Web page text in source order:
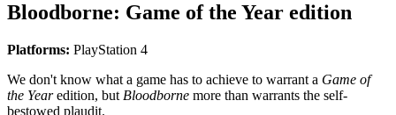
Bloodborne: Game of the Year edition
Platforms: PlayStation 4
We don't know what a game has to achieve to warrant a Game of
the Yearedition, but Bloodborne more than warrants the self-
bestowed plaudit.